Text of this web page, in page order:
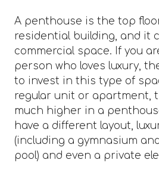
A penthouse is the top
residential building, and it
commercial space. If you
person who loves luxury,
to invest in this type of
regular unit or apartment,
much higher in a
have a different layout,
(including a gymnasium
pool) and even a private